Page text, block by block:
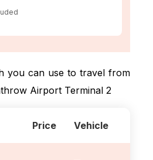
you can use to travel from
Airport Terminal 2
Price Vehicle